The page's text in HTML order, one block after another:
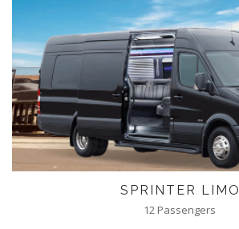
SPRINTER LIMO
12 Passengers